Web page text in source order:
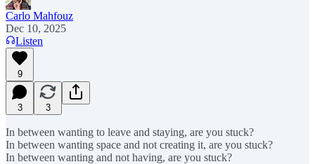
Carlo Mahfouz
Dec 10, 2025
Listen
9
3 3
In between wanting to leave and staying, are you stuck?
In between wanting space and not creating it, are you stuck?
In between wanting and not having, are you stuck?